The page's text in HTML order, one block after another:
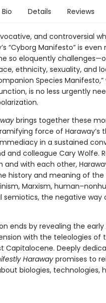
Bio Details Reviews
and controversial
“Cyborg Manifesto” is
so eloquently
ethnicity, sexuality, and
Species
is no less urgently
brings together these
force of Haraway’s
in a sustained
and colleague Cary Wolfe.
and with each other,
history and meaning of
Marxism,
semiotics, the negative way
ends by revealing the early
with the teleologies
Capitalocene. Deeply
Harawaypromises to
biologies, technologies,